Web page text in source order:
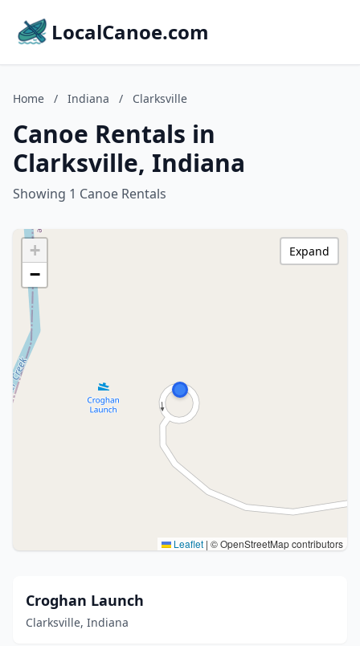
LocalCanoe.com
Home / Indiana / Clarksville
Canoe Rentals in
Clarksville, Indiana
Showing 1 Canoe Rentals
+
−
Leaflet | © OpenStreetMap contributors
Expand
Croghan Launch
Clarksville, Indiana